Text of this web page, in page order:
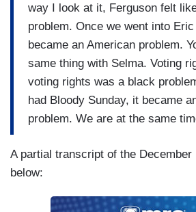
way I look at it, Ferguson felt
problem. Once we went into
became an American problem.
same thing with Selma. Voting
voting rights was a black
had Bloody Sunday, it became
problem. We are at the same
A partial transcript of the December
below: